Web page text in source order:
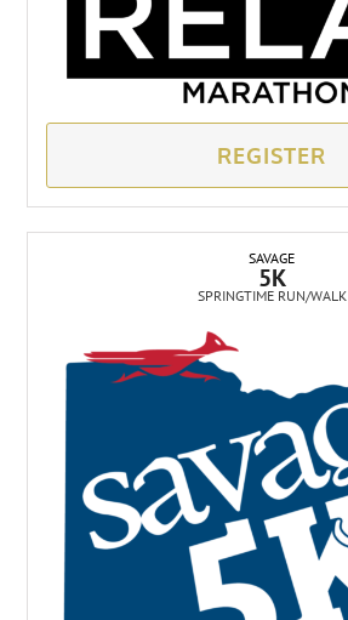
REGISTER
SAVAGE
5K
SPRINGTIME RUN/WALK